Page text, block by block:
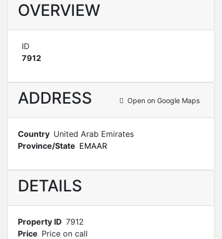
OVERVIEW
ID
7912
ADDRESS Open on Google Maps
Country United Arab Emirates
Province/State EMAAR
DETAILS
Property ID 7912
Price Price on call